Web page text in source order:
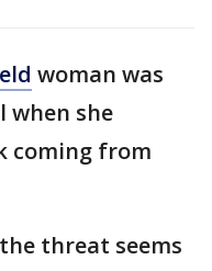
woman was
when she
coming from
threat seems